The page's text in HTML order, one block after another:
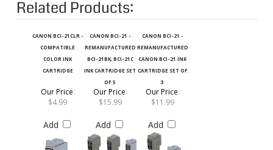
COMPATIBLE
COLOR INK
CARTRIDGE
REMANUFACTURED
BCI-21BK, BCI-21C
INK CARTRIDGE SET
OF 5
REMANUFACTURED
CANON BCI-21 INK
CARTRIDGE SET OF
3
$4.99
Our Price
$15.99
Our Price
$11.99